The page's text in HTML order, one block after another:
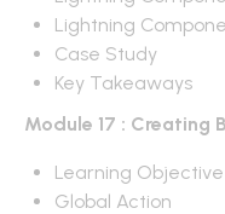
Lightning
Case Study
Key Takeaways
Module 17 : Creating
Learning Objective
Global Action